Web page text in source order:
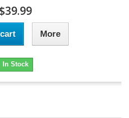
$39.99
More
In Stock